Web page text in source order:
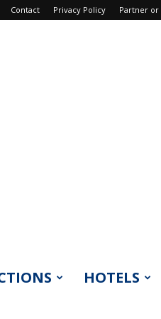
Contact Privacy Policy Partner or
HOTELS